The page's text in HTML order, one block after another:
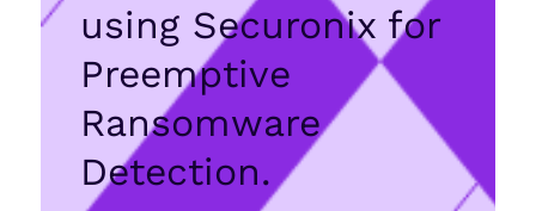
using Securonix for
Preemptive
Ransomware
Detection.